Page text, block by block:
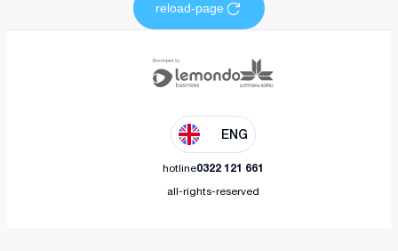
reload-page
ENG
hotline0322 121 661
all-rights-reserved